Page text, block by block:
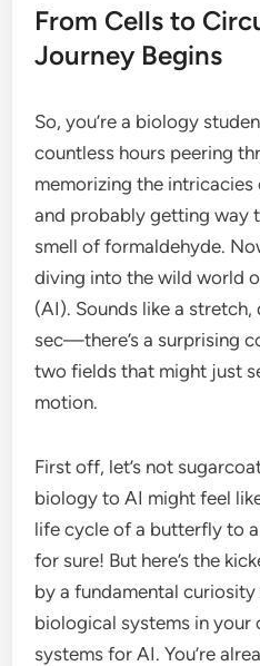
From Cells to
Journey Begins
So, you’re a biology
countless hours peering
memorizing the intricacies
and probably getting way
smell of formaldehyde.
diving into the wild world
(AI). Sounds like a stretch,
sec—there’s a surprising
two fields that might just
motion.
First off, let’s not
biology to AI might feel
life cycle of a butterfly to a
for sure! But here’s the
by a fundamental
biological systems in your
systems for AI. You’re